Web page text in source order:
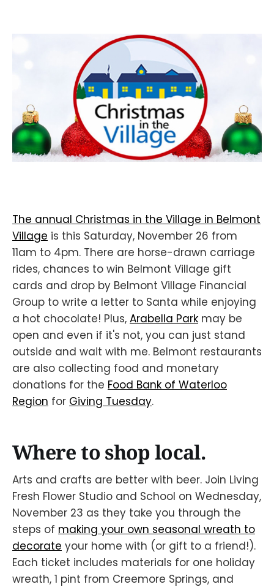
The annual Christmas in the Village in Belmont
Village is this Saturday, November 26 from
11am to 4pm. There are horse-drawn carriage
rides, chances to win Belmont Village gift
cards and drop by Belmont Village Financial
Group to write a letter to Santa while enjoying
a hot chocolate! Plus, Arabella Park may be
open and even if it's not, you can just stand
outside and wait with me. Belmont restaurants
are also collecting food and monetary
donations for the Food Bank of Waterloo
Region for Giving Tuesday.
Where to shop local.
Arts and crafts are better with beer. Join Living
Fresh Flower Studio and School on Wednesday,
November 23 as they take you through the
steps of making your own seasonal wreath to
decorate your home with (or gift to a friend!).
Each ticket includes materials for one holiday
wreath, 1 pint from Creemore Springs, and